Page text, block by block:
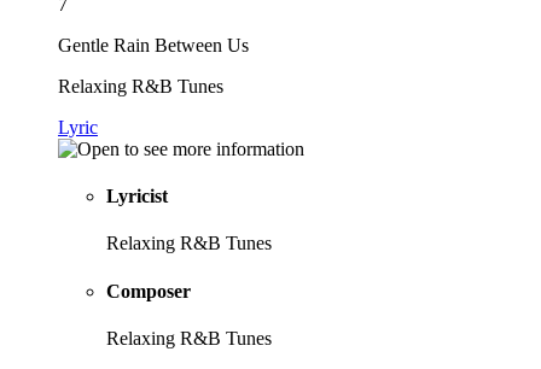
7
Gentle Rain Between Us
Relaxing R&B Tunes
Lyric
Lyricist
Relaxing R&B Tunes
Composer
Relaxing R&B Tunes